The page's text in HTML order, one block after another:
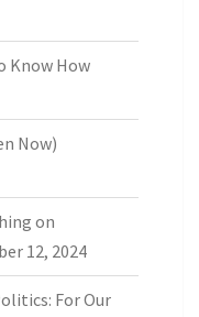
Know How
Now)
on
12, 2024
For Our